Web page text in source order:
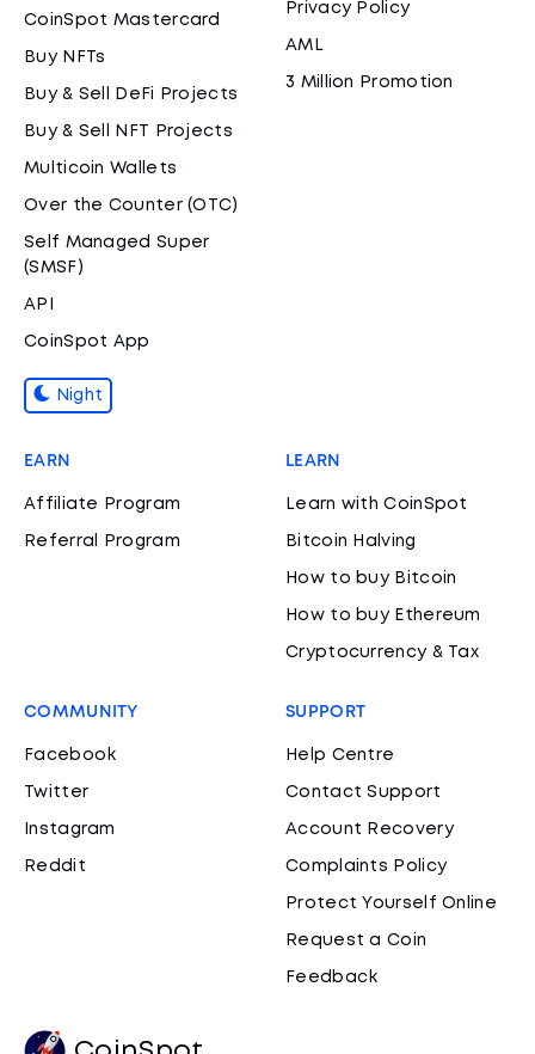
CoinSpot Mastercard
Buy NFTs
Buy & Sell DeFi Projects
Buy & Sell NFT Projects
Multicoin Wallets
Over the Counter (OTC)
Self Managed Super
(SMSF)
API
CoinSpot App
Night
Privacy Policy
AML
3 Million Promotion
EARN
Affiliate Program
Referral Program
LEARN
Learn with CoinSpot
Bitcoin Halving
How to buy Bitcoin
How to buy Ethereum
Cryptocurrency & Tax
COMMUNITY
Facebook
Twitter
Instagram
Reddit
SUPPORT
Help Centre
Contact Support
Account Recovery
Complaints Policy
Protect Yourself Online
Request a Coin
Feedback